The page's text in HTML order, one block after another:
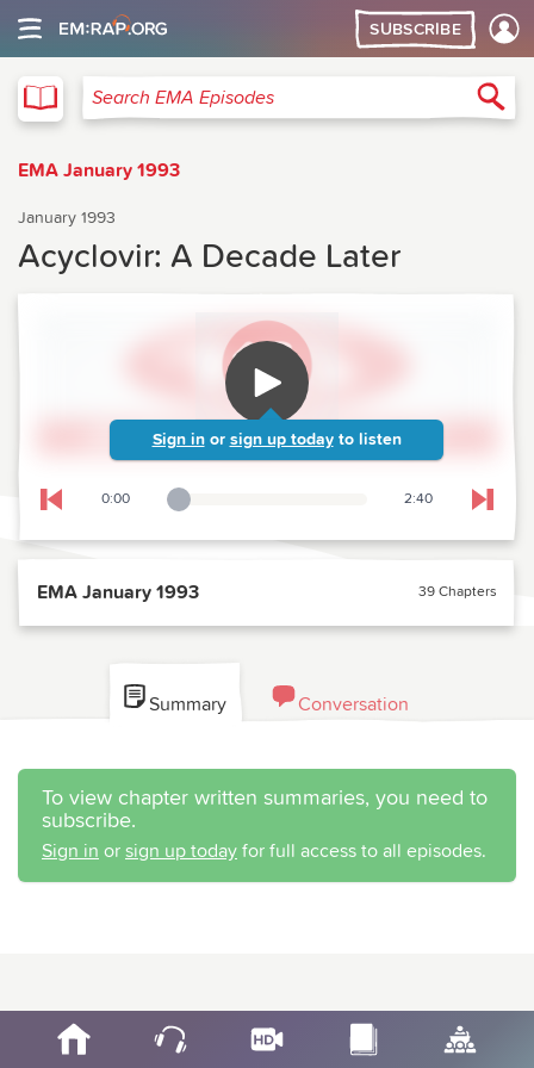
SUBSCRIBE
Search EMA Episodes
EMA January 1993
January 1993
Acyclovir: A Decade Later
Sign in or sign up today to listen
Skip to previous chapter
0:00
Playback Slider 2:40 Skip
EMA January 1993 39 Chapters
Summary Conversation
To view chapter written summaries, you need to
subscribe.
Sign in or sign up today for full access to all episodes.